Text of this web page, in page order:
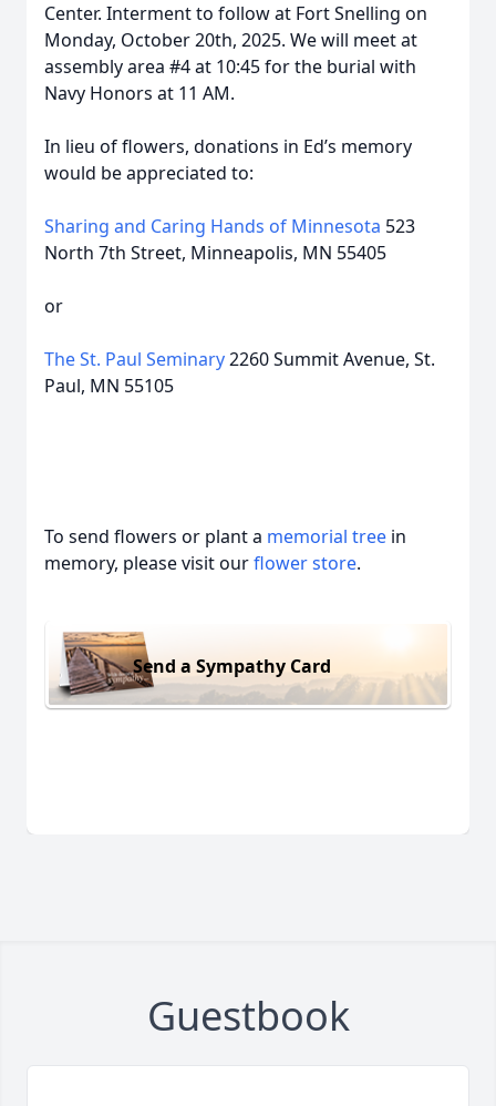
Center. Interment to follow at Fort Snelling on
Monday, October 20th, 2025. We will meet at
assembly area #4 at 10:45 for the burial with
Navy Honors at 11 AM.
In lieu of flowers, donations in Ed’s memory
would be appreciated to:
Sharing and Caring Hands of Minnesota 523
North 7th Street, Minneapolis, MN 55405
or
The St. Paul Seminary2260 Summit Avenue, St.
Paul, MN 55105
To send flowers or plant a memorial tree in
memory, please visit ourflower store.
Send a Sympathy Card
Guestbook